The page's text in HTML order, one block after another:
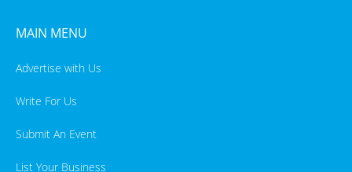
MAIN MENU
Advertise with Us
Write For Us
Submit An Event
List Your Business